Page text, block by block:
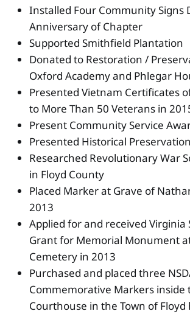
Installed Four Community Signs
Anniversary of Chapter
Supported Smithfield Plantation
Donated to Restoration /
Oxford Academy and Phlegar
Presented Vietnam Certificates
to More Than 50 Veterans in
Present Community Service
Presented Historical
Researched Revolutionary War
in Floyd County
Placed Marker at Grave of
2013
Applied for and received Virginia
Grant for Memorial Monument
Cemetery in 2013
Purchased and placed three
Commemorative Markers inside
Courthouse in the Town of